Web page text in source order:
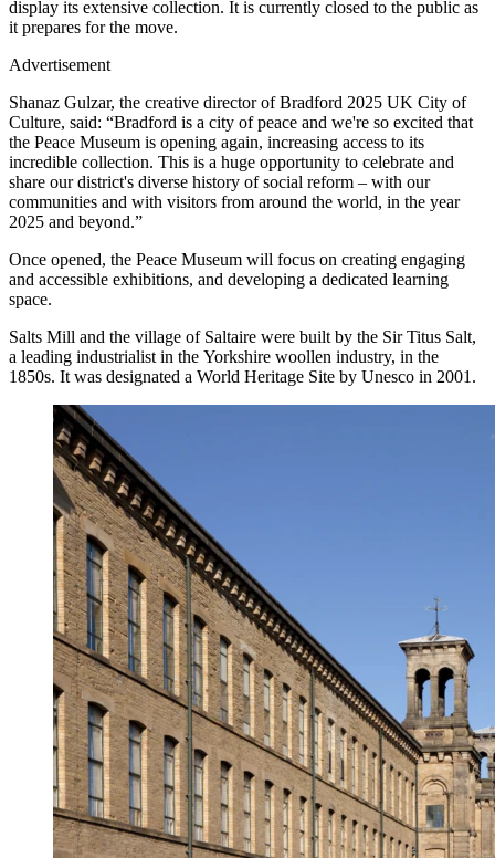
display its extensive collection. It is currently closed to the public as
it prepares for the move.
Advertisement
Shanaz Gulzar, the creative director of Bradford 2025 UK City of
Culture, said: “Bradford is a city of peace and we're so excited that
the Peace Museum is opening again, increasing access to its
incredible collection. This is a huge opportunity to celebrate and
share our district's diverse history of social reform – with our
communities and with visitors from around the world, in the year
2025 and beyond.”
Once opened, the Peace Museum will focus on creating engaging
and accessible exhibitions, and developing a dedicated learning
space.
Salts Mill and the village of Saltaire were built by the Sir Titus Salt,
a leading industrialist in the Yorkshire woollen industry, in the
1850s. It was designated a World Heritage Site by Unesco in 2001.